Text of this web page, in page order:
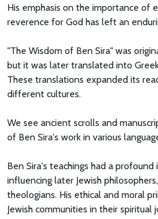
His emphasis on the importance of
reverence for God has left an
"The Wisdom of Ben Sira" was
but it was later translated into
These translations expanded its
different cultures.
We see ancient scrolls and
of Ben Sira's work in various
Ben Sira's teachings had a profound
influencing later Jewish
theologians. His ethical and moral
Jewish communities in their spiritual